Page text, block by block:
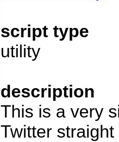
script type
utility
description
This is a very
Twitter